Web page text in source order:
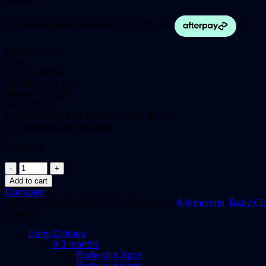
100% Cotton
Size:
Length: 40 cm
Shoulder: 22 cm
Sleeve: 8.5 cm
Bust: 23 cm
Recommended for children under 60 cm
1-2 cm errors are allowed
2 in stock
Baby
Bodysuits,
6-
9
months,
3in1
quantity
Add to cart
Compare
SKU: QX-241031-BB-9M-31 Categories: 6-9 months, Baby
Browse
Baby Clothes
0-3 months
Bodysuits 3 pcs